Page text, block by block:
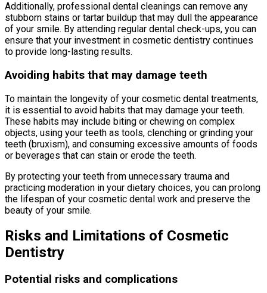
Additionally, professional dental cleanings can remove any
stubborn stains or tartar buildup that may dull the appearance
of your smile. By attending regular dental check-ups, you can
ensure that your investment in cosmetic dentistry continues
to provide long-lasting results.
Avoiding habits that may damage teeth
To maintain the longevity of your cosmetic dental treatments,
it is essential to avoid habits that may damage your teeth.
These habits may include biting or chewing on complex
objects, using your teeth as tools, clenching or grinding your
teeth (bruxism), and consuming excessive amounts of foods
or beverages that can stain or erode the teeth.
By protecting your teeth from unnecessary trauma and
practicing moderation in your dietary choices, you can prolong
the lifespan of your cosmetic dental work and preserve the
beauty of your smile.
Risks and Limitations of Cosmetic
Dentistry
Potential risks and complications